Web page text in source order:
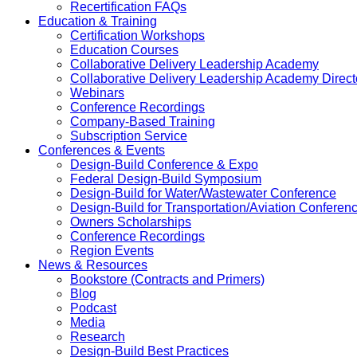
Recertification FAQs
Education & Training
Certification Workshops
Education Courses
Collaborative Delivery Leadership Academy
Collaborative Delivery Leadership Academy
Webinars
Conference Recordings
Company-Based Training
Subscription Service
Conferences & Events
Design-Build Conference & Expo
Federal Design-Build Symposium
Design-Build for Water/Wastewater Conference
Design-Build for Transportation/Aviation
Owners Scholarships
Conference Recordings
Region Events
News & Resources
Bookstore (Contracts and Primers)
Blog
Podcast
Media
Research
Design-Build Best Practices